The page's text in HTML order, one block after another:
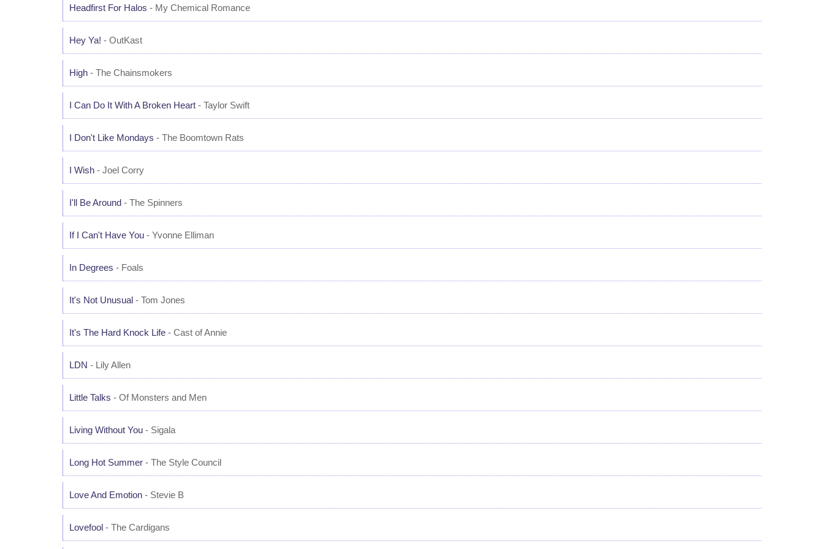
Headfirst For Halos - My Chemical Romance
Hey Ya! - OutKast
High - The Chainsmokers
I Can Do It With A Broken Heart - Taylor Swift
I Don't Like Mondays - The Boomtown Rats
I Wish - Joel Corry
I'll Be Around - The Spinners
If I Can't Have You - Yvonne Elliman
In Degrees - Foals
It's Not Unusual - Tom Jones
It's The Hard Knock Life - Cast of Annie
LDN - Lily Allen
Little Talks - Of Monsters and Men
Living Without You - Sigala
Long Hot Summer - The Style Council
Love And Emotion - Stevie B
Lovefool - The Cardigans